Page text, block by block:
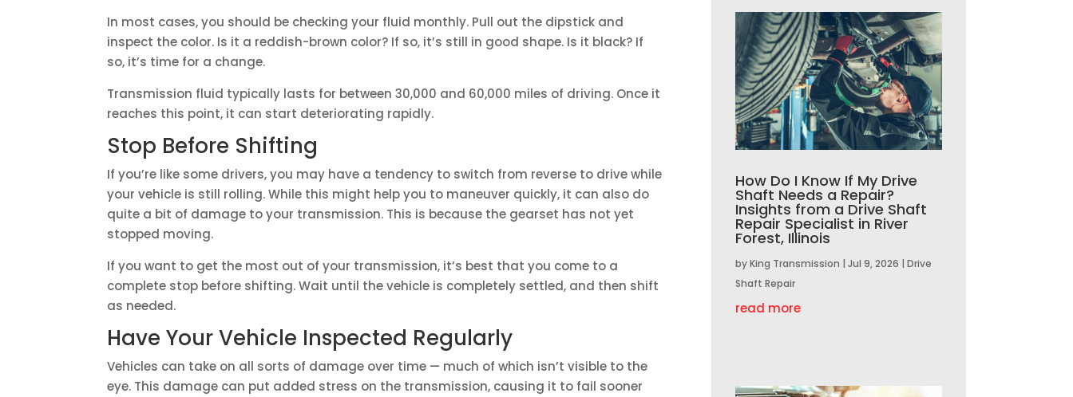
In most cases, you should be checking your fluid monthly. Pull out the dipstick and
inspect the color. Is it a reddish-brown color? If so, it’s still in good shape. Is it black? If
so, it’s time for a change.
Transmission fluid typically lasts for between 30,000 and 60,000 miles of driving. Once it
reaches this point, it can start deteriorating rapidly.
Stop Before Shifting
If you’re like some drivers, you may have a tendency to switch from reverse to drive while
your vehicle is still rolling. While this might help you to maneuver quickly, it can also do
quite a bit of damage to your transmission. This is because the gearset has not yet
stopped moving.
If you want to get the most out of your transmission, it’s best that you come to a
complete stop before shifting. Wait until the vehicle is completely settled, and then shift
as needed.
Have Your Vehicle Inspected Regularly
Vehicles can take on all sorts of damage over time — much of which isn’t visible to the
eye. This damage can put added stress on the transmission, causing it to fail sooner
How Do I Know If My Drive
Shaft Needs a Repair?
Insights from a Drive Shaft
Repair Specialist in River
Forest, Illinois
byKing Transmission | Jul 9, 2026 | Drive
Shaft Repair
read more